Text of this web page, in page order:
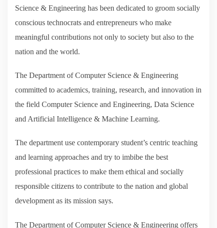
Science & Engineering has been dedicated to groom socially
conscious technocrats and entrepreneurs who make
meaningful contributions not only to society but also to the
nation and the world.
The Department of Computer Science & Engineering
committed to academics, training, research, and innovation in
the field Computer Science and Engineering, Data Science
and Artificial Intelligence & Machine Learning.
The department use contemporary student’s centric teaching
and learning approaches and try to imbibe the best
professional practices to make them ethical and socially
responsible citizens to contribute to the nation and global
development as its mission says.
The Department of Computer Science & Engineering offers